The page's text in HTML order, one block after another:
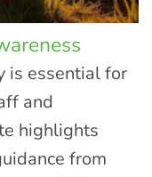
is essential for
and
highlights
from